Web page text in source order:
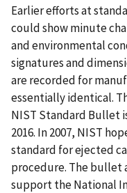
Earlier efforts at
could show minute
and environmental
signatures and
are recorded for
essentially identical.
NIST Standard Bullet
2016. In 2007, NIST
standard for ejected
procedure. The bullet
support the National